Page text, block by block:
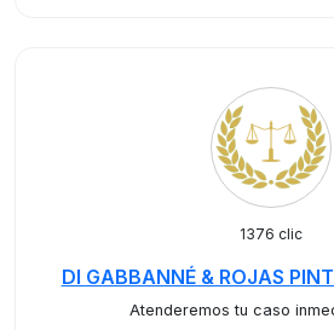
1376 clic
DI GABBANNÉ & ROJAS
Atenderemos tu caso